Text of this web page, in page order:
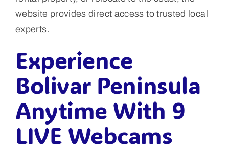
website provides direct access to trusted local
experts.
Experience
Bolivar Peninsula
Anytime With 9
LIVE Webcams